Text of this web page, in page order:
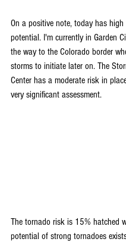
On a positive note, today has high
potential. I'm currently in Garden
the way to the Colorado border
storms to initiate later on. The
Center has a moderate risk in
very significant assessment.
The tornado risk is 15% hatched
potential of strong tornadoes